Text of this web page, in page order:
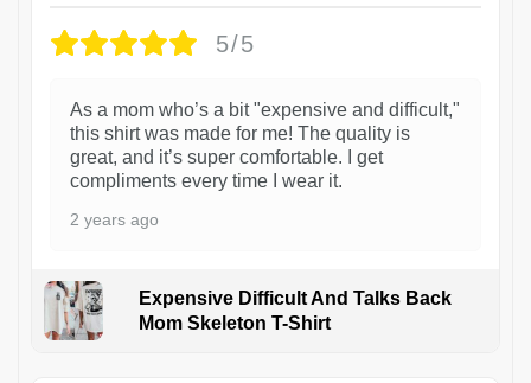
5/5
As a mom who’s a bit "expensive and difficult,"
this shirt was made for me! The quality is
great, and it’s super comfortable. I get
compliments every time I wear it.
2 years ago
Expensive Difficult And Talks Back
Mom Skeleton T-Shirt